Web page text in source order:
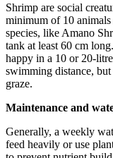
Shrimp are social
minimum of 10
species, like Amano
tank at least 60 cm
happy in a 10 or 20-
swimming distance,
graze.
Maintenance and
Generally, a weekly
feed heavily or use